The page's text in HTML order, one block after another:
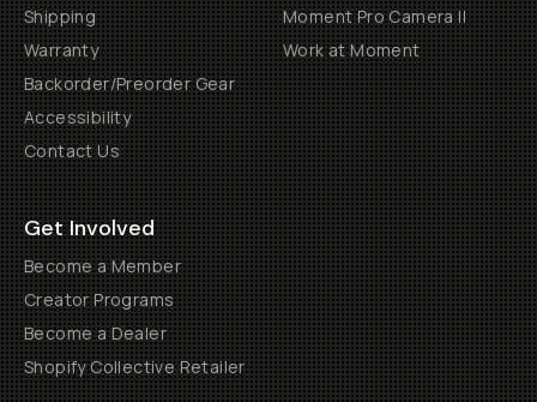
Shipping
Warranty
Backorder/Preorder Gear
Accessibility
Contact Us
Moment Pro Camera II
Work at Moment
Get Involved
Become a Member
Creator Programs
Become a Dealer
Shopify Collective Retailer